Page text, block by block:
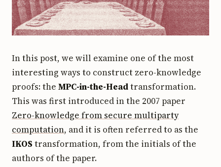
In this post, we will examine one of the most
interesting ways to construct zero-knowledge
proofs: the MPC-in-the-Headtransformation.
This was first introduced in the 2007 paper
Zero-knowledge from secure multiparty
computation, and it is often referred to as the
IKOS transformation, from the initials of the
authors of the paper.